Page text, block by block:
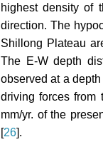
highest density of
direction. The
Shillong Plateau
The E-W depth
observed at a
driving forces from
mm/yr. of the
[26].